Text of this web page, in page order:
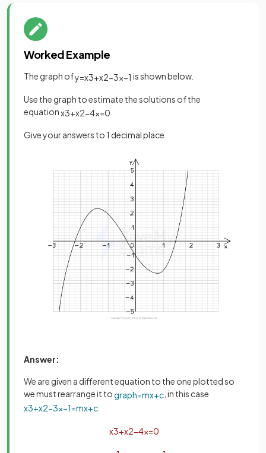
Worked Example
The graph ofy=x3+x2−3x−1 is shown below.
Use the graph to estimate the solutions of the
equationx3+x2−4x=0
Give your answers to 1 decimal place.
Answer:
We are given a different equation to the one plotted so
we must rearrange it tograph=mx+c , in this case
x3+x2−3x−1=mx+c
x3+x2−4x=0